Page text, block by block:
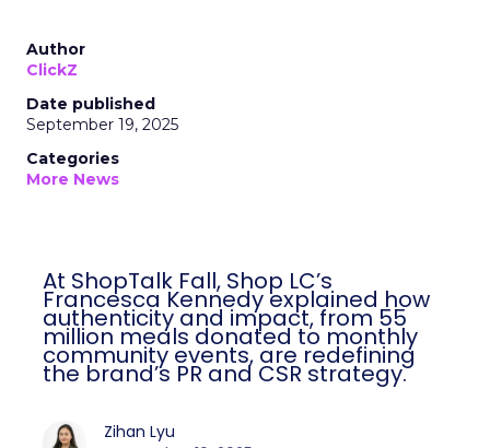
Author
ClickZ
Date published
September 19, 2025
Categories
More News
At ShopTalk Fall, Shop LC’s
Francesca Kennedy explained how
authenticity and impact, from 55
million meals donated to monthly
community events, are redefining
the brand’s PR and CSR strategy.
Zihan Lyu